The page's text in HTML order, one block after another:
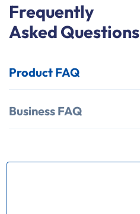
Frequently
Asked Questions
Product FAQ
Business FAQ